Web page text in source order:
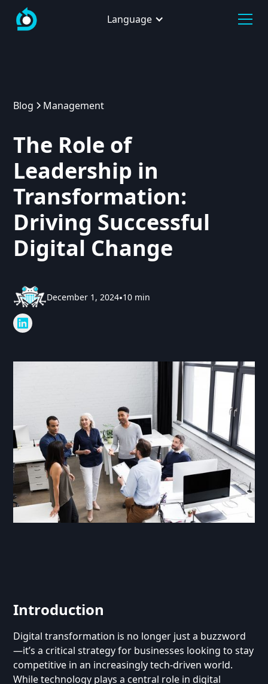
Language
Blog Management
The Role of
Leadership in
Transformation:
Driving Successful
Digital Change
December 1, 2024•10 min
Introduction
Digital transformation is no longer just a buzzword
—it’s a critical strategy for businesses looking to stay
competitive in an increasingly tech-driven world.
While technology plays a central role in digital